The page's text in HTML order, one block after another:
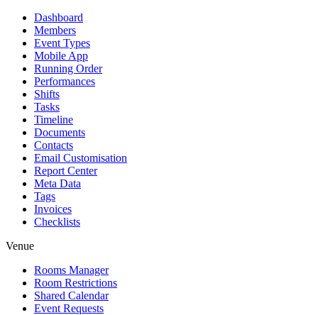
Dashboard
Members
Event Types
Mobile App
Running Order
Performances
Shifts
Tasks
Timeline
Documents
Contacts
Email Customisation
Report Center
Meta Data
Tags
Invoices
Checklists
Venue
Rooms Manager
Room Restrictions
Shared Calendar
Event Requests